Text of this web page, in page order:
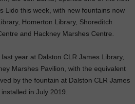
Lido this week, with new fountains now
Homerton Library, Shoreditch
and Hackney Marshes Centre.
year at Dalston CLR James Library,
Marshes Pavilion, with the equivalent
by the fountain at Dalston CLR James
in July 2019.